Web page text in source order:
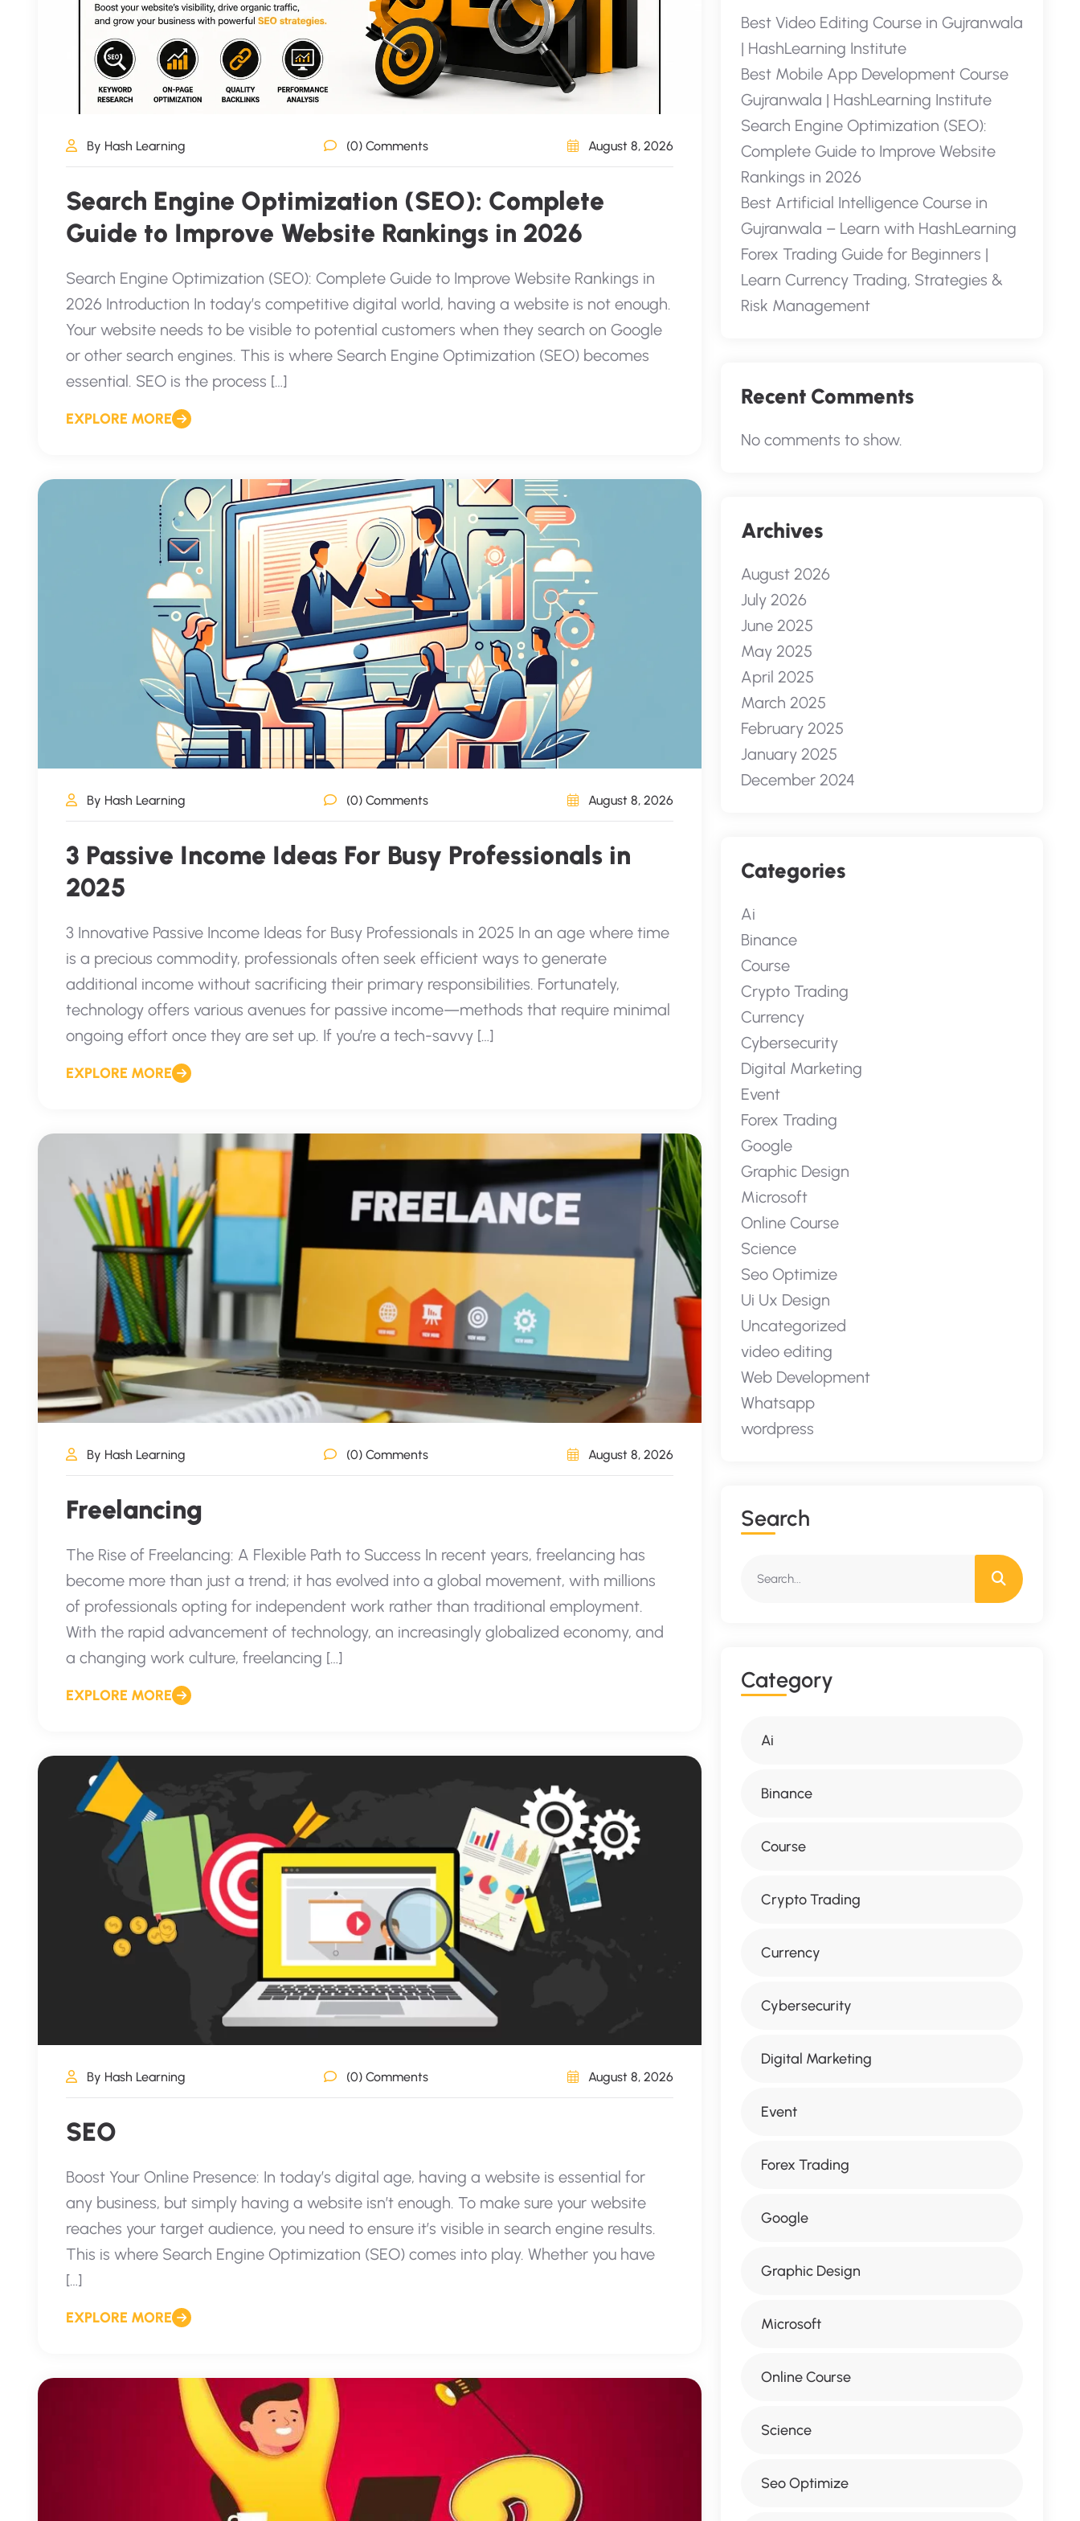
By Hash Learning (0) Comments August 8, 2026
Search Engine Optimization (SEO): Complete
Guide to Improve Website Rankings in 2026
Search Engine Optimization (SEO): Complete Guide to Improve Website Rankings in
2026 Introduction In today’s competitive digital world, having a website is not enough.
Your website needs to be visible to potential customers when they search on Google
or other search engines. This is where Search Engine Optimization (SEO) becomes
essential. SEO is the process […]
EXPLORE MORE
By Hash Learning (0) Comments August 8, 2026
3 Passive Income Ideas For Busy Professionals in
2025
3 Innovative Passive Income Ideas for Busy Professionals in 2025 In an age where time
is a precious commodity, professionals often seek efficient ways to generate
additional income without sacrificing their primary responsibilities. Fortunately,
technology offers various avenues for passive income—methods that require minimal
ongoing effort once they are set up. If you’re a tech-savvy […]
EXPLORE MORE
By Hash Learning (0) Comments August 8, 2026
Freelancing
The Rise of Freelancing: A Flexible Path to Success In recent years, freelancing has
become more than just a trend; it has evolved into a global movement, with millions
of professionals opting for independent work rather than traditional employment.
With the rapid advancement of technology, an increasingly globalized economy, and
a changing work culture, freelancing […]
EXPLORE MORE
By Hash Learning (0) Comments August 8, 2026
SEO
Boost Your Online Presence: In today’s digital age, having a website is essential for
any business, but simply having a website isn’t enough. To make sure your website
reaches your target audience, you need to ensure it’s visible in search engine results.
This is where Search Engine Optimization (SEO) comes into play. Whether you have
[…]
EXPLORE MORE
Best Video Editing Course in Gujranwala
| HashLearning Institute
Best Mobile App Development Course
Gujranwala | HashLearning Institute
Search Engine Optimization (SEO):
Complete Guide to Improve Website
Rankings in 2026
Best Artificial Intelligence Course in
Gujranwala – Learn with HashLearning
Forex Trading Guide for Beginners |
Learn Currency Trading, Strategies &
Risk Management
Recent Comments
No comments to show.
Archives
August 2026
July 2026
June 2025
May 2025
April 2025
March 2025
February 2025
January 2025
December 2024
Categories
Ai
Binance
Course
Crypto Trading
Currency
Cybersecurity
Digital Marketing
Event
Forex Trading
Google
Graphic Design
Microsoft
Online Course
Science
Seo Optimize
Ui Ux Design
Uncategorized
video editing
Web Development
Whatsapp
wordpress
SEARCH
CATEGORY
Ai
Binance
Course
Crypto Trading
Currency
Cybersecurity
Digital Marketing
Event
Forex Trading
Google
Graphic Design
Microsoft
Online Course
Science
Seo Optimize